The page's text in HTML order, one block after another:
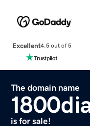
Excellent4.5 out of 5
The domain name
is for sale!